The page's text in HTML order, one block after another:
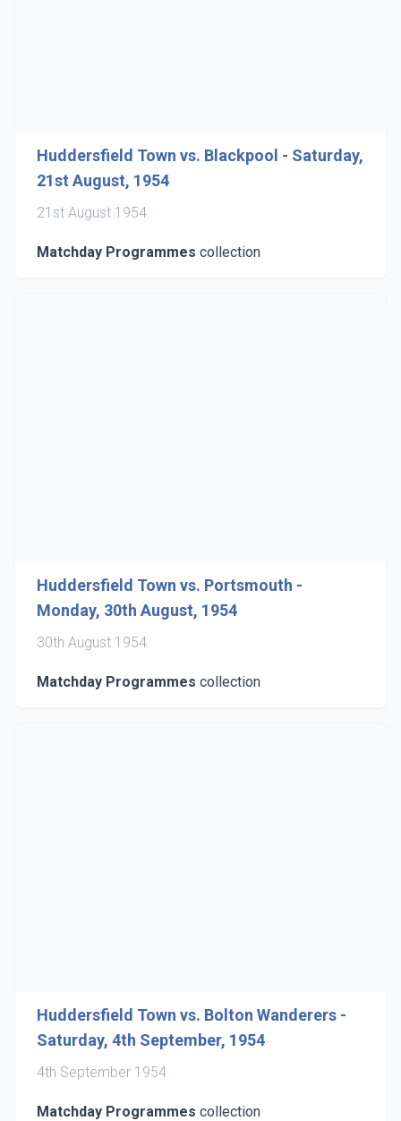
Huddersfield Town vs. Blackpool - Saturday,
21st August, 1954
21st August 1954
Matchday Programmes collection
Huddersfield Town vs. Portsmouth -
Monday, 30th August, 1954
30th August 1954
Matchday Programmes collection
Huddersfield Town vs. Bolton Wanderers -
Saturday, 4th September, 1954
4th September 1954
Matchday Programmes collection